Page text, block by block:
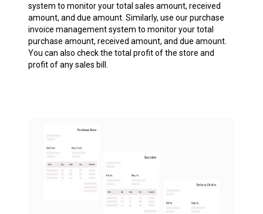
system to monitor your total sales amount, received
amount, and due amount. Similarly, use our purchase
invoice management system to monitor your total
purchase amount, received amount, and due amount.
You can also check the total profit of the store and
profit of any sales bill.